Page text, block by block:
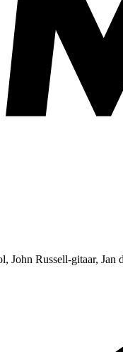
John Russell-gitaar, Jan